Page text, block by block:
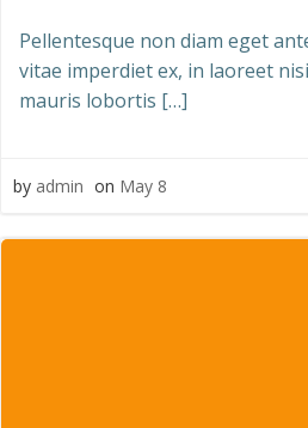
Pellentesque non diam eget
vitae imperdiet ex, in laoreet
mauris lobortis […]
by admin on May 8